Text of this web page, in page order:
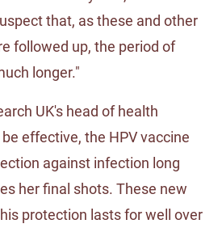
that, as these and other
followed up, the period of
longer."
UK's head of health
effective, the HPV vaccine
against infection long
her final shots. These new
protection lasts for well over